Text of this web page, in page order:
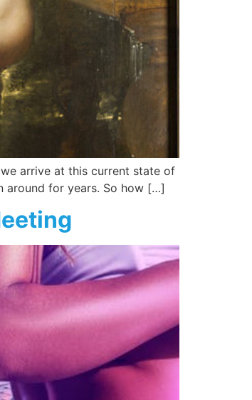
we arrive at this current state of
around for years. So how […]